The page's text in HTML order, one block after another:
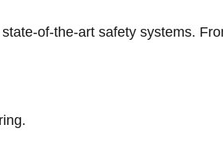
of-the-art safety systems.